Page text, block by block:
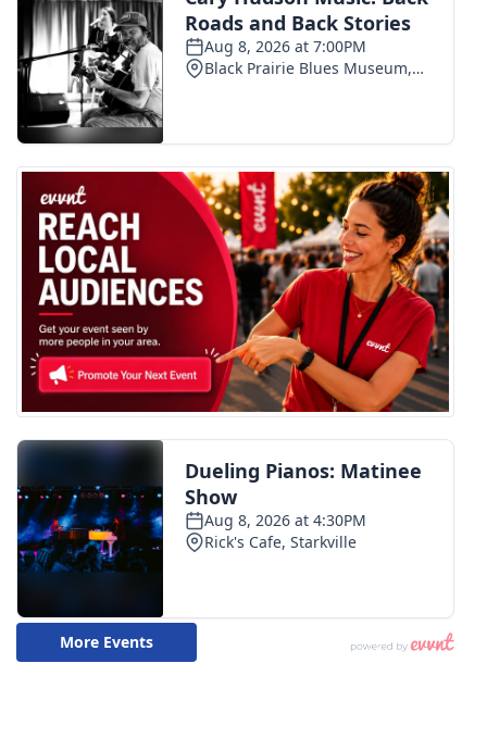
FEATURES
Community
Home and Garden 2026
WCBI Cares
WCBI CONNECT
WCBI Senior Expo 2025
Job Fair 2025
Local Events
Obituaries
2023 – 2024 Obituaries